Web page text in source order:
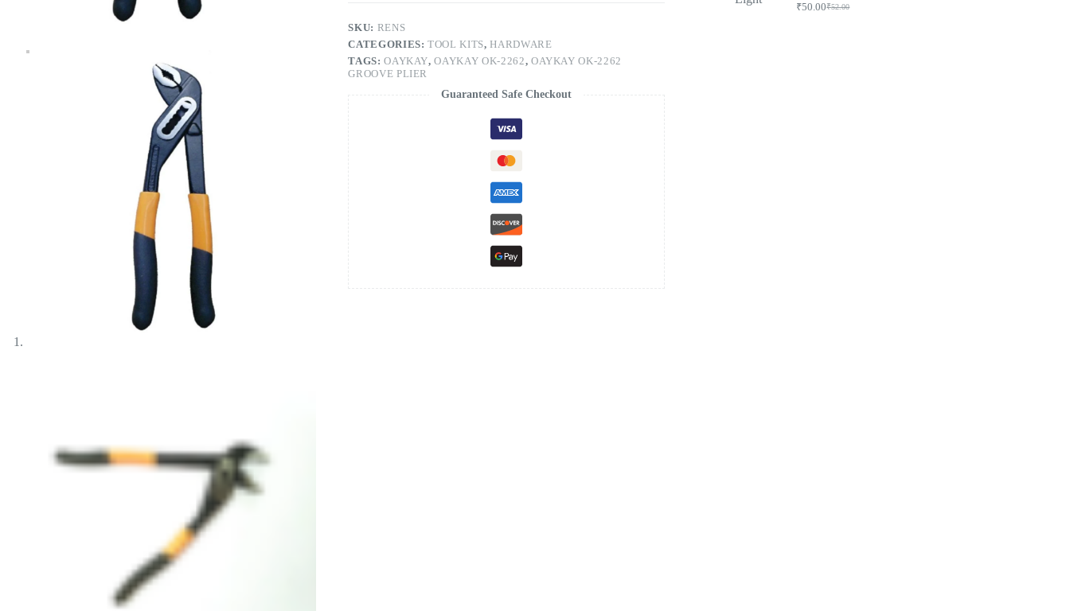
SKU: RENS
CATEGORIES:TOOL KITS,HARDWARE
TAGS:OAYKAY,OAYKAY OK-2262, OAYKAY OK-2262
GROOVE PLIER
Guaranteed Safe Checkout
₹52.00
₹50.00